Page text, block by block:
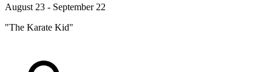
August 23 - September 22
"The Karate Kid"